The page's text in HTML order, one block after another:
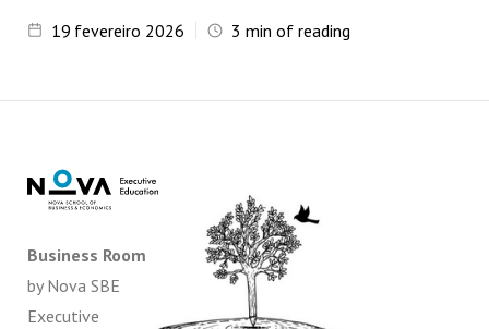
19 fevereiro 2026 3 min of reading
Business Room
by Nova SBE
Executive